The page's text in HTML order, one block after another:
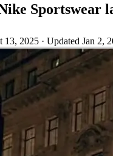
Sportswear
13, 2025 · Updated Jan 2,